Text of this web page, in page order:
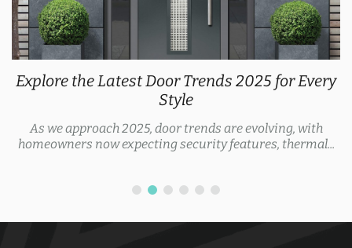
Explore the Latest Door Trends 2025 for Every
Style
As we approach 2025, door trends are evolving, with
homeowners now expecting security features, thermal...